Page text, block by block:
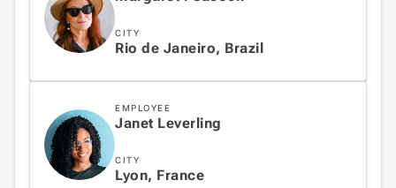
CITY
Rio de Janeiro, Brazil
EMPLOYEE
Janet Leverling
CITY
Lyon, France